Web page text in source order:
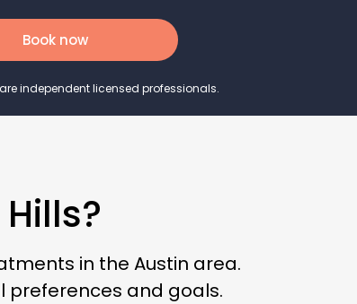
Book now
independent licensed professionals.
in the Austin area.
preferences and goals.
How to Rest & Recover on Active Recovery
Days
Mother’s Day Gift Ideas for the Millennial
X Mom
How Wellness On-Demand Is Transforming